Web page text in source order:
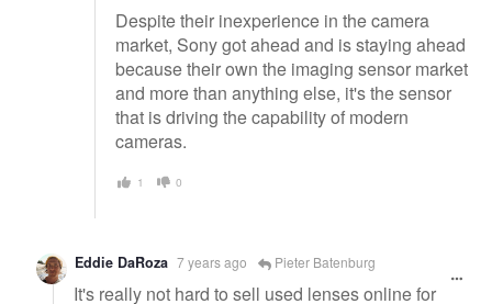
Despite their inexperience in the camera
market, Sony got ahead and is staying ahead
because their own the imaging sensor market
and more than anything else, it's the sensor
that is driving the capability of modern
cameras.
1 0
Eddie DaRoza 7 years ago Pieter Batenburg
It's really not hard to sell used lenses online for